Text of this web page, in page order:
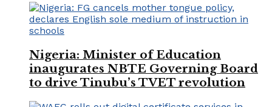
Nigeria: Minister of Education
inaugurates NBTE Governing Board
to drive Tinubu’s TVET revolution